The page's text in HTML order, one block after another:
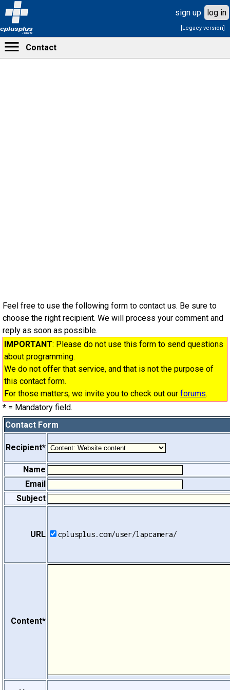
cplusplus
.com
sign up log in
[Legacy version]
Contact
Feel free to use the following form to contact us. Be sure to
choose the right recipient. We will process your comment and
reply as soon as possible.
IMPORTANT: Please do not use this form to send questions
about programming.
We do not offer that service, and that is not the purpose of
this contact form.
For those matters, we invite you to check out our forums.
* = Mandatory field.
Contact Form
Recipient*
Name
Email
Subject
URL cplusplus.com/user/lapcamera/
Content*